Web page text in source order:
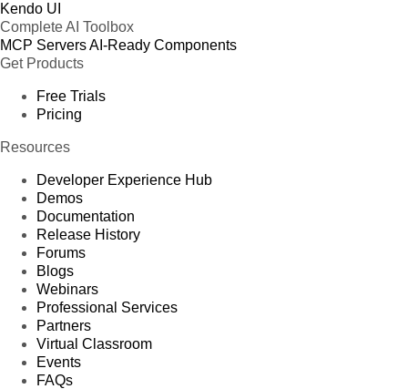
Kendo UI
Complete AI Toolbox
MCP ServersAI-Ready Components
Get Products
Free Trials
Pricing
Resources
Developer Experience Hub
Demos
Documentation
Release History
Forums
Blogs
Webinars
Professional Services
Partners
Virtual Classroom
Events
FAQs